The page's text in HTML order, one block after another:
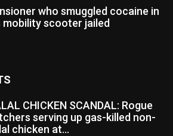
who smuggled cocaine in
mobility scooter jailed
CHICKEN SCANDAL: Rogue
serving up gas-killed non-
chicken at...